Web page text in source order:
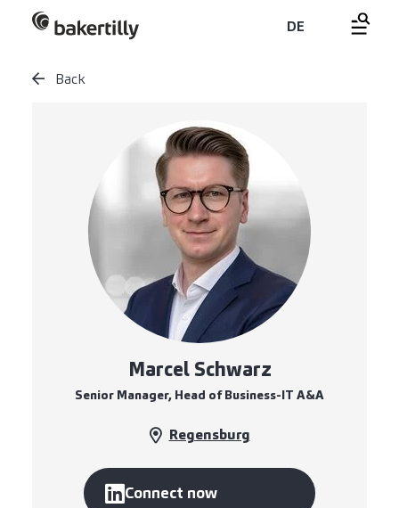
DE
Back
Marcel Schwarz
Senior Manager, Head of Business-IT A&A
Regensburg
Connect now